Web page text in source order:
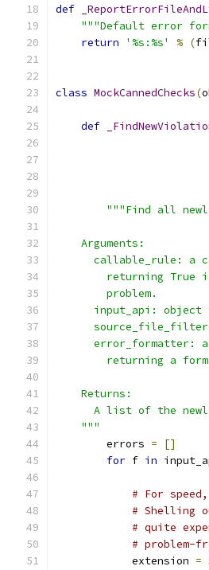
def
"""Default error
return
'%s:%s' % (
class MockCannedChecks(
def
"""Find all
    Arguments:
callable_rule: a
returning True
        problem.
input_api: object
error_formatter:
returning a
    Returns:
A list of the
    """
        errors
=
[]
for f in
# For
# Shelling
# quite
# problem-
            extension
=